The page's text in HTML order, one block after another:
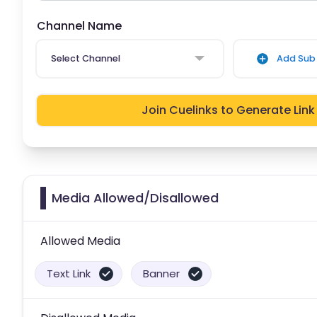
Channel Name
Select Channel Add Sub
Join Cuelinks to Generate Link
Media Allowed/Disallowed
Allowed Media
Text Link Banner